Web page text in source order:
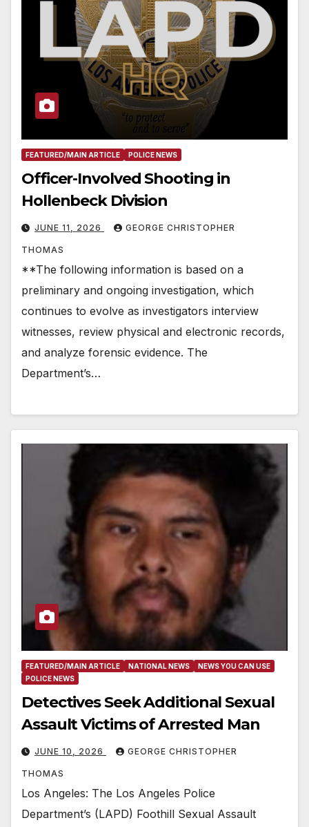
FEATURED/MAIN ARTICLE POLICE NEWS
Officer-Involved Shooting in
Hollenbeck Division
JUNE 11, 2026 GEORGE CHRISTOPHER
THOMAS
**The following information is based on a
preliminary and ongoing investigation, which
continues to evolve as investigators interview
witnesses, review physical and electronic records,
and analyze forensic evidence. The
Department’s…
FEATURED/MAIN ARTICLE NATIONAL NEWS
NEWS YOU CAN USE
POLICE NEWS
Detectives Seek Additional Sexual
Assault Victims of Arrested Man
JUNE 10, 2026 GEORGE CHRISTOPHER
THOMAS
Los Angeles: The Los Angeles Police
Department’s (LAPD) Foothill Sexual Assault